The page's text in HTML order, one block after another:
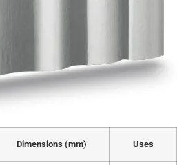
Dimensions (mm) Uses